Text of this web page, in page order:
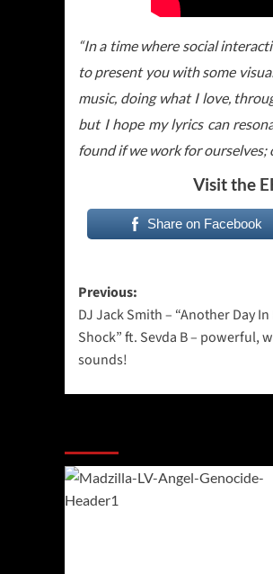
“In a time where social
to present you with some
music, doing what I love,
but I hope my lyrics can
found if we work for ourselves;
Visit the
Share on Facebook
Post
navigation
Previous:
DJ Jack Smith – “Another Day
Shock” ft. Sevda B – powerful,
sounds!